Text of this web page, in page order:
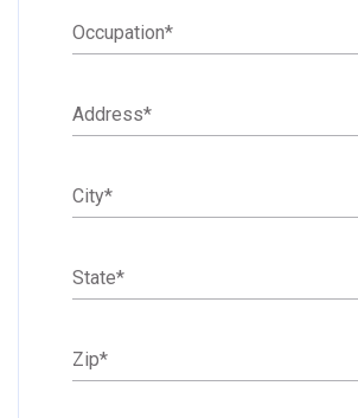
Occupation*
Address*
City*
State*
Zip*